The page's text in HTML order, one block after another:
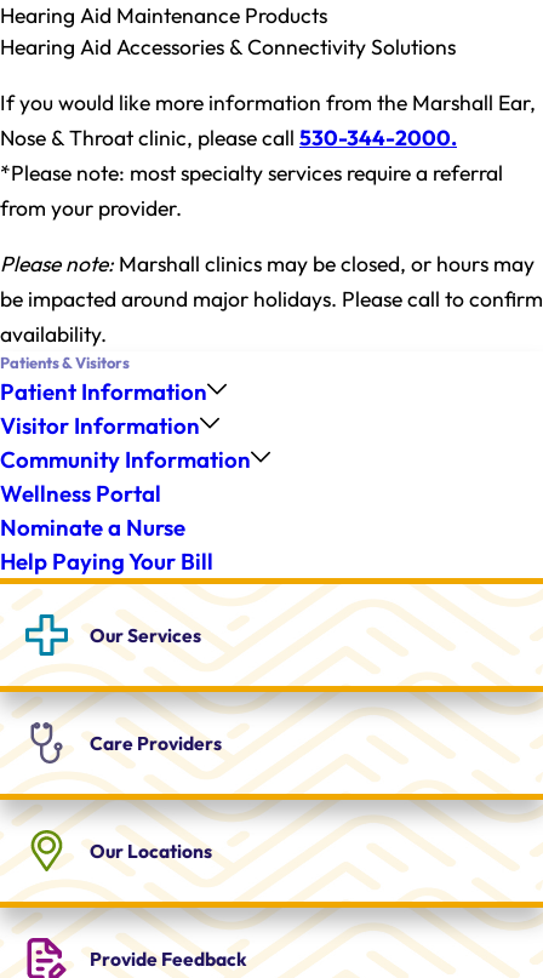
Hearing Aid Maintenance Products
Hearing Aid Accessories & Connectivity Solutions
If you would like more information from the Marshall Ear,
Nose & Throat clinic, please call 530-344-2000.
*Please note: most specialty services require a referral
from your provider.
Please note: Marshall clinics may be closed, or hours may
be impacted around major holidays. Please call to confirm
availability.
Patients & Visitors
Patient Information
Visitor Information
Community Information
Wellness Portal
Nominate a Nurse
Help Paying Your Bill
OurServices
CareProviders
Our Locations
ProvideFeedback